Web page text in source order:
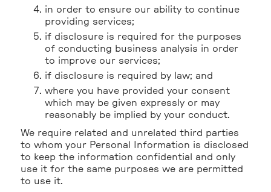
in order to ensure our ability to continue
providing services;
if disclosure is required for the purposes
of conducting business analysis in order
to improve our services;
if disclosure is required by law; and
where you have provided your consent
which may be given expressly or may
reasonably be implied by your conduct.
We require related and unrelated third parties
to whom your Personal Information is disclosed
to keep the information confidential and only
use it for the same purposes we are permitted
to use it.